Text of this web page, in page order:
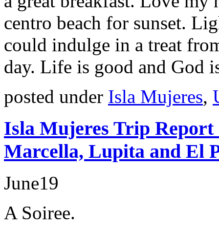
centro beach for sunset.
could indulge in a treat
day. Life is good and God
posted under Isla Mujeres,
Isla Mujeres Trip
Marcella, Lupita and El
June19
A Soiree.